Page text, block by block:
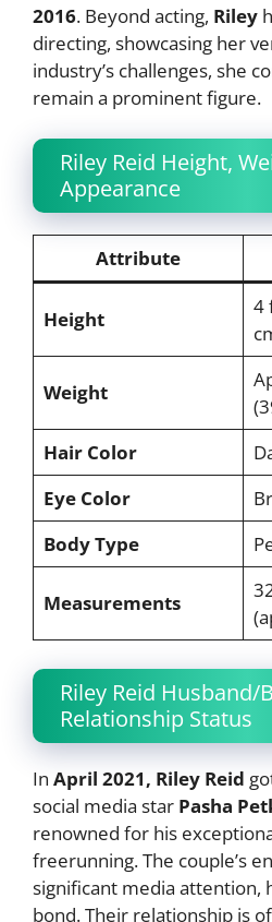
2016. Beyond acting, Riley
directing, showcasing her
industry’s challenges, she
remain a prominent figure.
Riley Reid Height,
Appearance
Attribute
Height
4
Weight
Hair Color
Eye Color
Body Type
Measurements
Riley Reid Husband/
Relationship Status
In April 2021, Riley Reid
social media star Pasha
renowned for his
freerunning. The couple’s
significant media attention,
bond. Their relationship is